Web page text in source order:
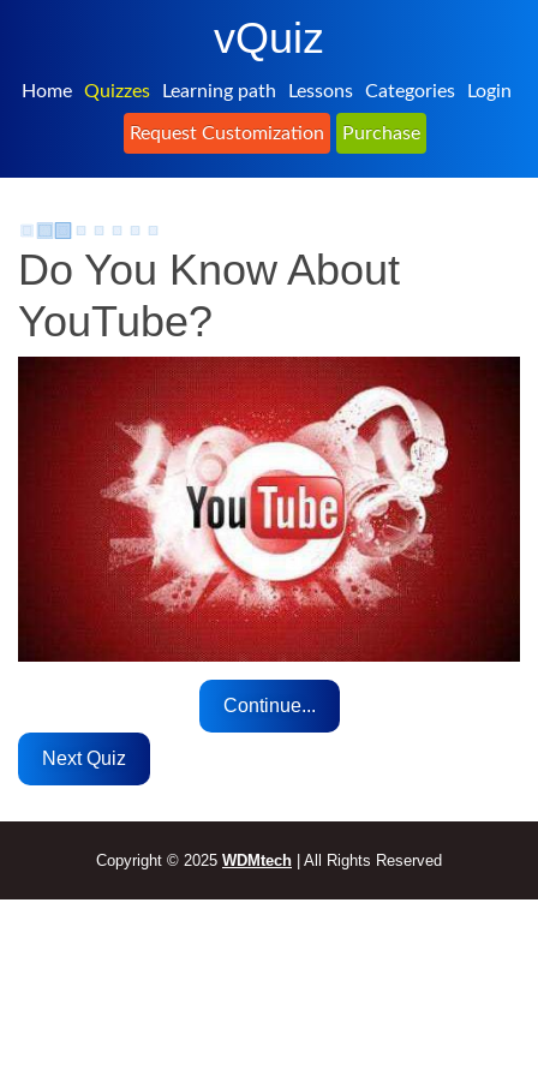
vQuiz
Home Quizzes Learning path Lessons Categories Login
Request Customization Purchase
Do You Know About
YouTube?
Continue...
Next Quiz
Copyright © 2025 WDMtech | All Rights Reserved